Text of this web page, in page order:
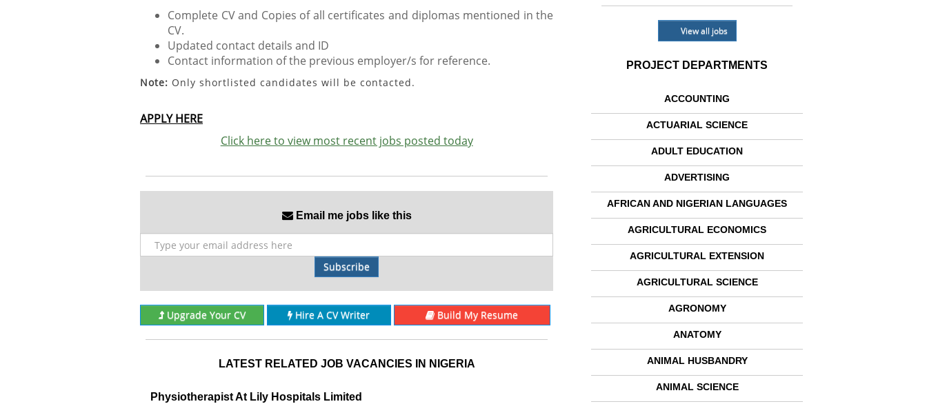
Complete CV and Copies of all certificates and diplomas mentioned in the
CV.
Updated contact details and ID
Contact information of the previous employer/s for reference.
Note: Only shortlisted candidates will be contacted.
APPLY HERE
Click here to view most recent jobs posted today
Email me jobs like this
Subscribe
Upgrade Your CV Hire A CV Writer Build My Resume
LATEST RELATED JOB VACANCIES IN NIGERIA
Physiotherapist At Lily Hospitals Limited
View all jobs
PROJECT DEPARTMENTS
ACCOUNTING
ACTUARIAL SCIENCE
ADULT EDUCATION
ADVERTISING
AFRICAN AND NIGERIAN LANGUAGES
AGRICULTURAL ECONOMICS
AGRICULTURAL EXTENSION
AGRICULTURAL SCIENCE
AGRONOMY
ANATOMY
ANIMAL HUSBANDRY
ANIMAL SCIENCE